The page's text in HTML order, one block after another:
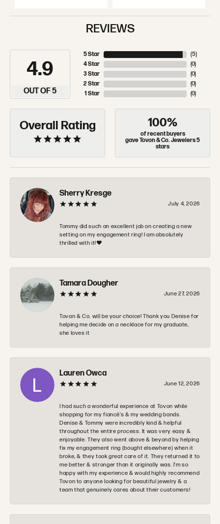
REVIEWS
4.9
OUT OF 5
5 Star
4 Star
3 Star
2 Star
1 Star
(5)
(0)
(0)
(0)
(0)
Overall Rating 100%
of recent buyers
gave Tovon & Co. Jewelers 5
stars
Sherry Kresge
July 4, 2026
Tommy did such an excellent job on creating a new
setting on my engagement ring! I am absolutely
thrilled with it!❤️
Tamara Dougher
June 27, 2026
Tovan & Co. will be your choice! Thank you Denise for
helping me decide on a necklace for my graduate,
she loves it
Lauren Owca
June 12, 2026
I had such a wonderful experience at Tovon while
shopping for my fiancé’s & my wedding bands.
Denise & Tommy were incredibly kind & helpful
throughout the entire process. It was very easy &
enjoyable. They also went above & beyond by helping
fix my engagement ring (bought elsewhere) when it
broke, & they took great care of it. They returned it to
me better & stronger than it originally was. I’m so
happy with my experience & would highly recommend
Tovon to anyone looking for beautiful jewelry & a
team that genuinely cares about their customers!